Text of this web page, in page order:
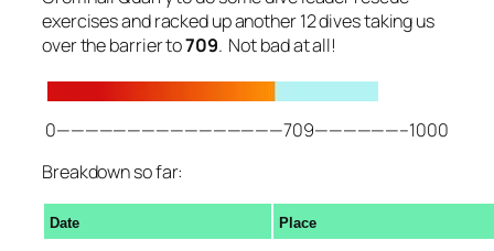
exercises and racked up another 12 dives taking us
over the barrier to709. Not bad at all!
0————————————————709——————–1000
Breakdown so far:
Date Place